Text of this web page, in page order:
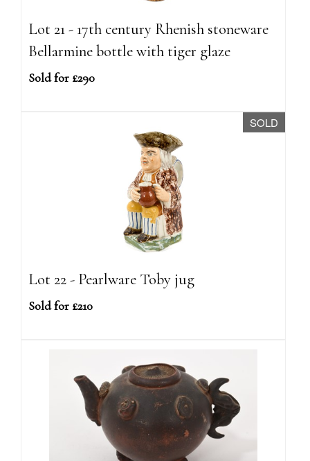
Lot 21 - 17th century Rhenish stoneware
Bellarmine bottle with tiger glaze
Sold for £290
SOLD
Lot 22 - Pearlware Toby jug
Sold for £210